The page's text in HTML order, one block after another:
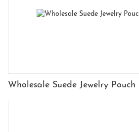
Wholesale Suede Jewelry